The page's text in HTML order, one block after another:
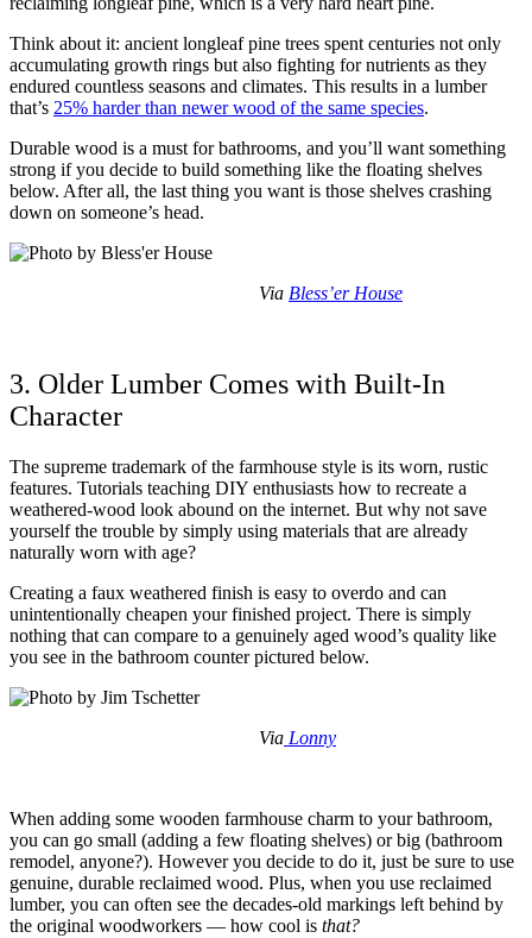
Think about it: ancient longleaf pine trees spent centuries not only
accumulating growth rings but also fighting for nutrients as they
endured countless seasons and climates. This results in a lumber
that’s 25% harder than newer wood of the same species.
Durable wood is a must for bathrooms, and you’ll want something
strong if you decide to build something like the floating shelves
below. After all, the last thing you want is those shelves crashing
down on someone’s head.
Via Bless’er House
3. Older Lumber Comes with Built-In
Character
The supreme trademark of the farmhouse style is its worn, rustic
features. Tutorials teaching DIY enthusiasts how to recreate a
weathered-wood look abound on the internet. But why not save
yourself the trouble by simply using materials that are already
naturally worn with age?
Creating a faux weathered finish is easy to overdo and can
unintentionally cheapen your finished project. There is simply
nothing that can compare to a genuinely aged wood’s quality like
you see in the bathroom counter pictured below.
Via Lonny
When adding some wooden farmhouse charm to your bathroom,
you can go small (adding a few floating shelves) or big (bathroom
remodel, anyone?). However you decide to do it, just be sure to use
genuine, durable reclaimed wood. Plus, when you use reclaimed
lumber, you can often see the decades-old markings left behind by
the original woodworkers — how cool is that?